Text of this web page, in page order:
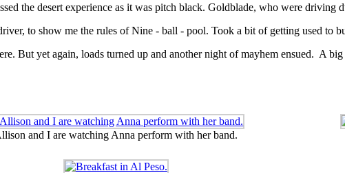
the desert experience as it was pitch black. Goldblade, who were driving
to show me the rules of Nine - ball - pool. Took a bit of getting used to
But yet again, loads turned up and another night of mayhem ensued. A
and I are watching Anna perform with her band.